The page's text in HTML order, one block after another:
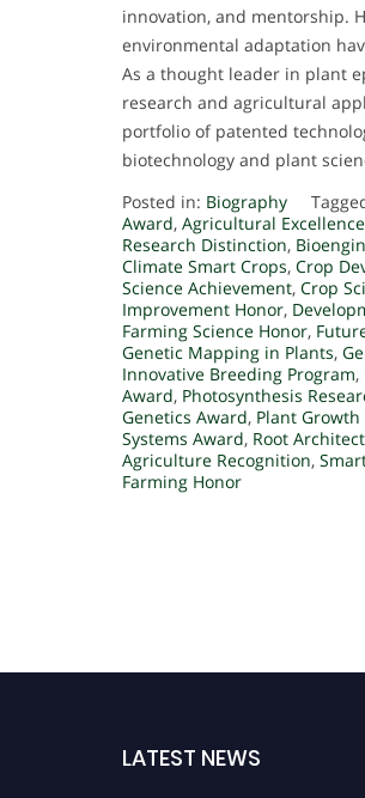
innovation, and mentorship.
environmental adaptation
As a thought leader in plant
research and agricultural
portfolio of patented
biotechnology and plant
Posted in: Biography
Award, Agricultural
Research Distinction,
Climate Smart Crops, Crop
Science Achievement, Crop
Improvement Honor,
Farming Science Honor,
Genetic Mapping in Plants,
Innovative Breeding Program,
Award, Photosynthesis
Genetics Award, Plant Growth
Systems Award, Root
Agriculture Recognition,
Farming Honor
LATEST NEWS